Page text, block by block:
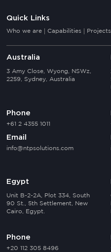
Quick Links
Who we are Capabilities Projects
Australia
3 Amy Close, Wyong, NSWz,
2259, Sydney, Australia
Phone
+61 2 4355 1011
Email
info@ntpsolutions.com
Egypt
Unit B-2-2A, Plot 334, South
90 St., 5th Settlement, New
Cairo, Egypt.
Phone
+20 112 305 8496